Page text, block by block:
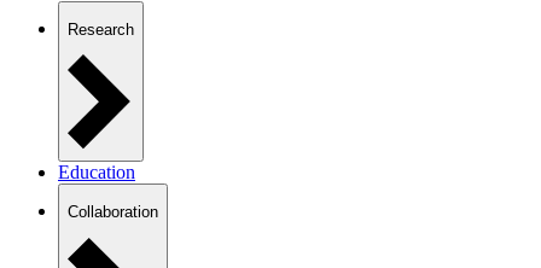
Research
Education
Collaboration